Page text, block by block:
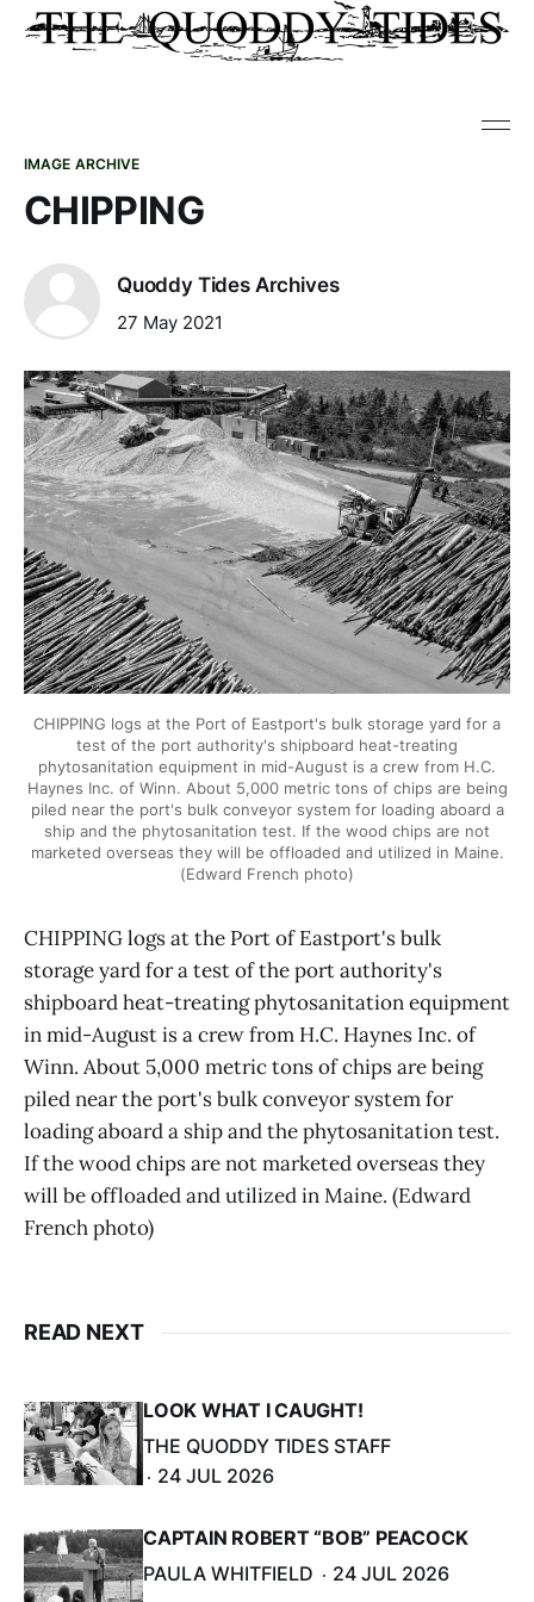
IMAGE ARCHIVE
CHIPPING
Quoddy Tides Archives
27 May 2021
CHIPPING logs at the Port of Eastport's bulk storage yard for a
test of the port authority's shipboard heat-treating
phytosanitation equipment in mid-August is a crew from H.C.
Haynes Inc. of Winn. About 5,000 metric tons of chips are being
piled near the port's bulk conveyor system for loading aboard a
ship and the phytosanitation test. If the wood chips are not
marketed overseas they will be offloaded and utilized in Maine.
(Edward French photo)
CHIPPING logs at the Port of Eastport's bulk
storage yard for a test of the port authority's
shipboard heat-treating phytosanitation equipment
in mid-August is a crew from H.C. Haynes Inc. of
Winn. About 5,000 metric tons of chips are being
piled near the port's bulk conveyor system for
loading aboard a ship and the phytosanitation test.
If the wood chips are not marketed overseas they
will be offloaded and utilized in Maine. (Edward
French photo)
READ NEXT
LOOK WHAT I CAUGHT!
THE QUODDY TIDES STAFF
24 JUL 2026
CAPTAIN ROBERT “BOB” PEACOCK
PAULA WHITFIELD
24 JUL 2026